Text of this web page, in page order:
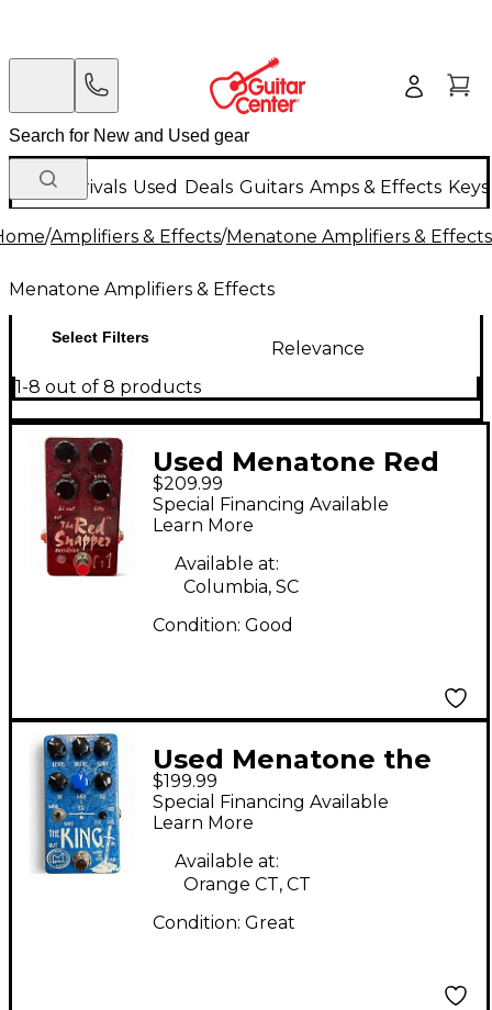
New Arrivals Used Deals Guitars Amps & Effects
/Amplifiers & Effects/Menatone Amplifiers & Effects
Menatone Amplifiers & Effects
Select Filters
Relevance
1-8 out of 8 products
Used Menatone Red
Snapper Effect Pedal
$209.99
Special Financing Available
Learn More
Available at:
Columbia, SC
Condition: Good
Used Menatone the
king Effect Pedal
$199.99
Special Financing Available
Learn More
Available at:
Orange CT, CT
Condition: Great